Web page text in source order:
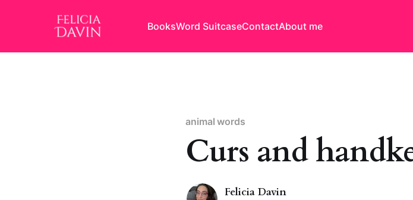
BooksWord SuitcaseContactAbout me
animal words
Curs and
Felicia Davin